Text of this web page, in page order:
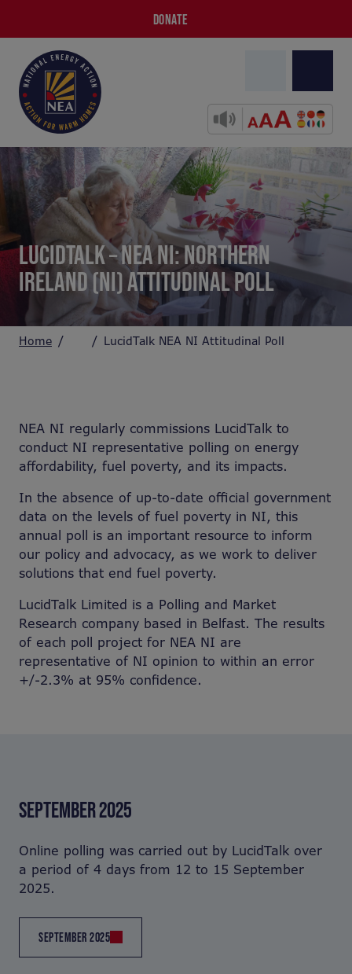
DONATE
LUCIDTALK – NEA NI: NORTHERN
IRELAND (NI) ATTITUDINAL POLL
Home LucidTalk NEA NI Attitudinal Poll
NEA NI regularly commissions LucidTalk to
conduct NI representative polling on energy
affordability, fuel poverty, and its impacts.
In the absence of up-to-date official government
data on the levels of fuel poverty in NI, this
annual poll is an important resource to inform
our policy and advocacy, as we work to deliver
solutions that end fuel poverty.
LucidTalk Limited is a Polling and Market
Research company based in Belfast. The results
of each poll project for NEA NI are
representative of NI opinion to within an error
+/-2.3% at 95% confidence.
SEPTEMBER 2025
Online polling was carried out by LucidTalk over
a period of 4 days from 12 to 15 September
2025.
SEPTEMBER 2025